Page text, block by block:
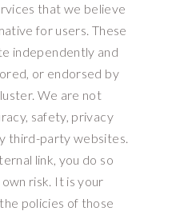
that we believe
for users. These
independently and
or endorsed by
We are not
safety, privacy
third-party websites.
link, you do so
risk. It is your
policies of those